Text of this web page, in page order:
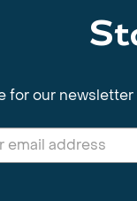
for our